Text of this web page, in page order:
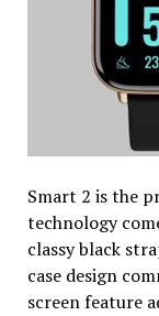
Smart 2 is the
technology
classy black
case design
screen feature